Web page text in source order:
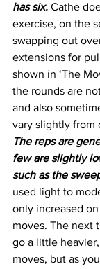
has six. Cathe
exercise, on the
swapping out
extensions for
shown in ‘The
the rounds are
and also
vary slightly from
The reps are
few are slightly
such as the
used light to
only increased
moves. The next
go a little
moves, but as